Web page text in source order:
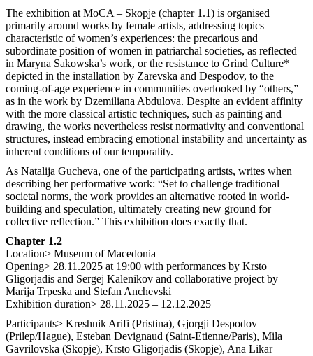
The exhibition at MoCA – Skopje (chapter 1.1) is organised
primarily around works by female artists, addressing topics
characteristic of women’s experiences: the precarious and
subordinate position of women in patriarchal societies, as reflected
in Maryna Sakowska’s work, or the resistance to Grind Culture*
depicted in the installation by Zarevska and Despodov, to the
coming-of-age experience in communities overlooked by “others,”
as in the work by Dzemiliana Abdulova. Despite an evident affinity
with the more classical artistic techniques, such as painting and
drawing, the works nevertheless resist normativity and conventional
structures, instead embracing emotional instability and uncertainty as
inherent conditions of our temporality.
As Natalija Gucheva, one of the participating artists, writes when
describing her performative work: “Set to challenge traditional
societal norms, the work provides an alternative rooted in world-
building and speculation, ultimately creating new ground for
collective reflection.” This exhibition does exactly that.
Chapter 1.2
Location> Museum of Macedonia
Opening> 28.11.2025 at 19:00 with performances by Krsto
Gligorjadis and Sergej Kalenikov and collaborative project by
Marija Trpeska and Stefan Anchevski
Exhibition duration> 28.11.2025 – 12.12.2025
Participants> Kreshnik Arifi (Pristina), Gjorgji Despodov
(Prilep/Hague), Esteban Devignaud (Saint-Etienne/Paris), Mila
Gavrilovska (Skopje), Krsto Gligorjadis (Skopje), Ana Likar